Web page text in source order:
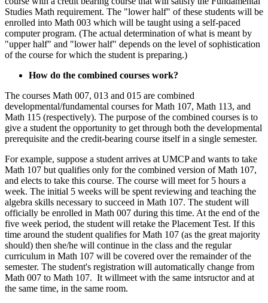
Studies Math requirement. The "lower half" of these students will be
enrolled into Math 003 which will be taught using a self-paced
computer program. (The actual determination of what is meant by
"upper half" and "lower half" depends on the level of sophistication
of the course for which the student is preparing.)
How do the combined courses work?
The courses Math 007, 013 and 015 are combined
developmental/fundamental courses for Math 107, Math 113, and
Math 115 (respectively). The purpose of the combined courses is to
give a student the opportunity to get through both the developmental
prerequisite and the credit-bearing course itself in a single semester.
For example, suppose a student arrives at UMCP and wants to take
Math 107 but qualifies only for the combined version of Math 107,
and elects to take this course. The course will meet for 5 hours a
week. The initial 5 weeks will be spent reviewing and teaching the
algebra skills necessary to succeed in Math 107. The student will
officially be enrolled in Math 007 during this time. At the end of the
five week period, the student will retake the Placement Test. If this
time around the student qualifies for Math 107 (as the great majority
should) then she/he will continue in the class and the regular
curriculum in Math 107 will be covered over the remainder of the
semester. The student's registration will automatically change from
Math 007 to Math 107. It willmeet with the same intsructor and at
the same time, in the same room.